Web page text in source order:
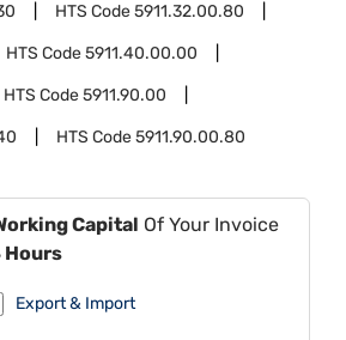
HTS Code5911.32.00.80
HTS Code5911.40.00.00
HTS Code5911.90.00
HTS Code5911.90.00.80
Capital Of Your Invoice
Hours
Export & Import